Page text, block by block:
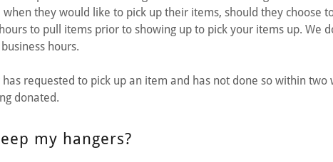
when they would like to pick up their items, should they choose
to pull items prior to showing up to pick your items up. We
hours.
has requested to pick up an item and has not done so within two
donated.
my hangers?